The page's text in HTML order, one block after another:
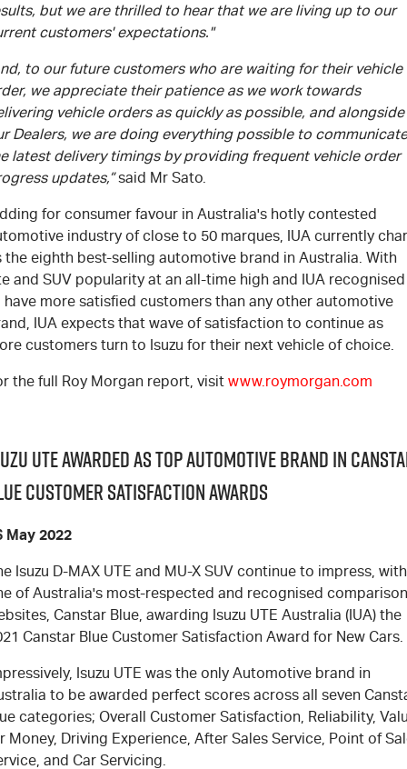
but we are thrilled to hear that we are living up to our
customers' expectations."
to our future customers who are waiting for their vehicle
we appreciate their patience as we work towards
vehicle orders as quickly as possible, and alongside
Dealers, we are doing everything possible to communicate
latest delivery timings by providing frequent vehicle order
updates,”said Mr Sato.
for consumer favour in Australia's hotly contested
industry of close to 50 marques, IUA currently
the eighth best-selling automotive brand in Australia. With
and SUV popularity at an all-time high and IUA recognised
have more satisfied customers than any other automotive
IUA expects that wave of satisfaction to continue as
customers turn to Isuzu for their next vehicle of choice.
the full Roy Morgan report, visit www.roymorgan.com
UTE Awarded as Top Automotive Brand in
Customer Satisfaction Awards
May 2022
Isuzu D-MAX UTE and MU-X SUV continue to impress, with
of Australia's most-respected and recognised comparison
Canstar Blue, awarding Isuzu UTE Australia (IUA) the
Canstar Blue Customer Satisfaction Award for New Cars.
Isuzu UTE was the only Automotive brand in
to be awarded perfect scores across all seven
categories; Overall Customer Satisfaction, Reliability,
Money, Driving Experience, After Sales Service, Point of
and Car Servicing.